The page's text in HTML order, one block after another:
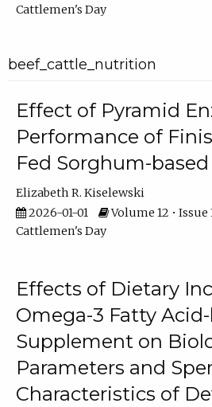
Cattlemen's Day
beef_cattle_nutrition
Effect of Pyramid
Performance of
Fed Sorghum-
Elizabeth R. Kiselewski
2026-01-01
Volume 12 • Issue
Cattlemen's Day
Effects of Dietary
Omega-3 Fatty
Supplement on
Parameters and
Characteristics of